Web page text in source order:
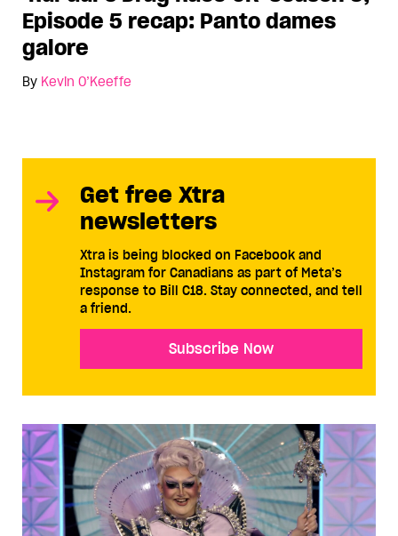
Episode 5 recap: Panto dames
galore
By Kevin O’Keeffe
Get free Xtra
newsletters
Xtra is being blocked on Facebook and
Instagram for Canadians as part of Meta’s
response to Bill C18. Stay connected, and tell
a friend.
Subscribe Now